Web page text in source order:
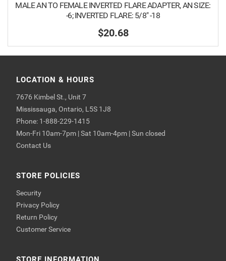
MALE AN TO FEMALE INVERTED FLARE ADAPTER, AN SIZE:
-6; INVERTED FLARE: 5/8" -18
$20.68
LOCATION & HOURS
7676 Kimbel St., Unit 7
Mississauga, Ontario, L5S 1J8
Phone: 1-888-229-1415
Mon-Fri 10am-7pm | Sat 10am-4pm | Sun closed
Contact Us
STORE POLICIES
Security
Privacy Policy
Return Policy
Customer Service